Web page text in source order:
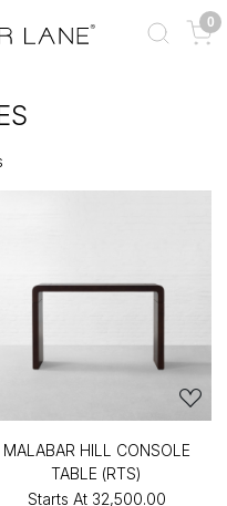
0
MALABAR HILL CONSOLE
TABLE (RTS)
Starts At ₹32,500.00